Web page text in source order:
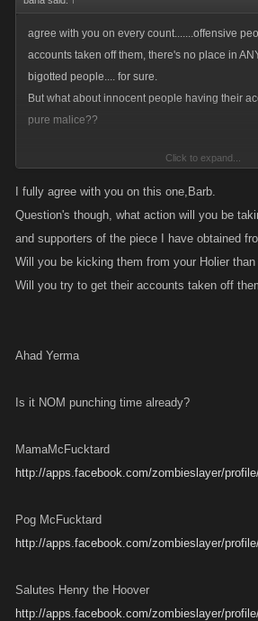
agree with you on every count.......offensive
accounts taken off them, there's no place in
bigotted people.... for sure.
But what about innocent people having their
pure malice??
Click to expand...
I fully agree with you on this one,Barb.
Question's though, what action will you be
and supporters of the piece I have obtained
Will you be kicking them from your Holier than
Will you try to get their accounts taken off
Ahad Yerma
Is it NOM punching time already?
MamaMcFucktard
http://apps.facebook.com/zombieslayer/
Pog McFucktard
http://apps.facebook.com/zombieslayer/
Salutes Henry the Hoover
http://apps.facebook.com/zombieslayer/